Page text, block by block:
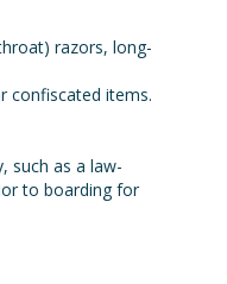
razors, long-
confiscated items.
such as a law-
to boarding for